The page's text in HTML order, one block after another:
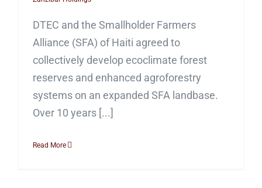
DTEC and the Smallholder Farmers
Alliance (SFA) of Haiti agreed to
collectively develop ecoclimate forest
reserves and enhanced agroforestry
systems on an expanded SFA landbase.
Over 10 years [...]
Read More